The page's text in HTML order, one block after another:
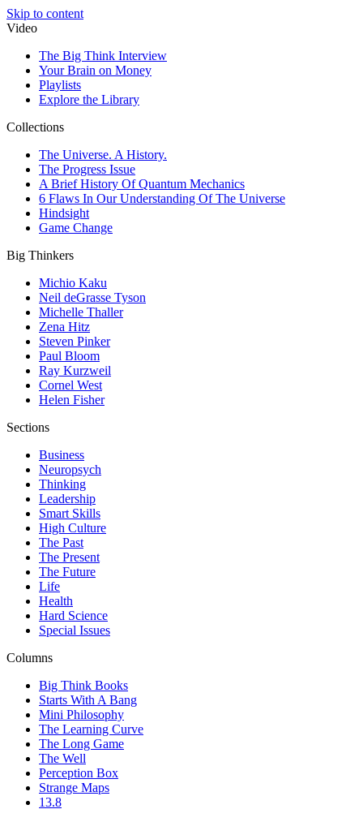
Skip to content
Video
The Big Think Interview
Your Brain on Money
Playlists
Explore the Library
Collections
The Universe. A History.
The Progress Issue
A Brief History Of Quantum Mechanics
6 Flaws In Our Understanding Of The Universe
Hindsight
Game Change
Big Thinkers
Michio Kaku
Neil deGrasse Tyson
Michelle Thaller
Zena Hitz
Steven Pinker
Paul Bloom
Ray Kurzweil
Cornel West
Helen Fisher
Sections
Business
Neuropsych
Thinking
Leadership
Smart Skills
High Culture
The Past
The Present
The Future
Life
Health
Hard Science
Special Issues
Columns
Big Think Books
Starts With A Bang
Mini Philosophy
The Learning Curve
The Long Game
The Well
Perception Box
Strange Maps
13.8